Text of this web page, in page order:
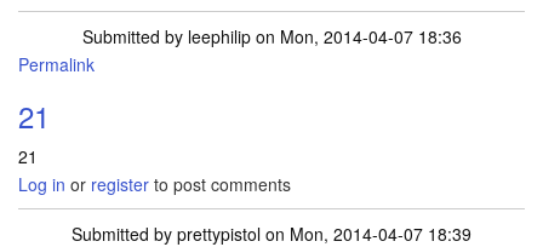
Submitted by leephilipon Mon, 2014-04-07 18:36
Permalink
21
21
Log in or register to post comments
Submitted by prettypistol on Mon, 2014-04-07 18:39